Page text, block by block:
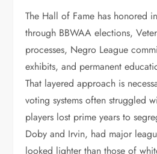
The Hall of Fame has honored
through BBWAA elections,
processes, Negro League
exhibits, and permanent
That layered approach is
voting systems often struggled
players lost prime years to
Doby and Irvin, had major
looked lighter than those of